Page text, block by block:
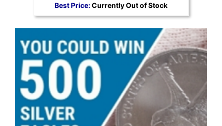
Best Price:Currently Out of Stock